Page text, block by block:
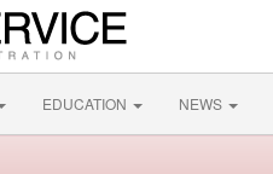
EDUCATION NEWS